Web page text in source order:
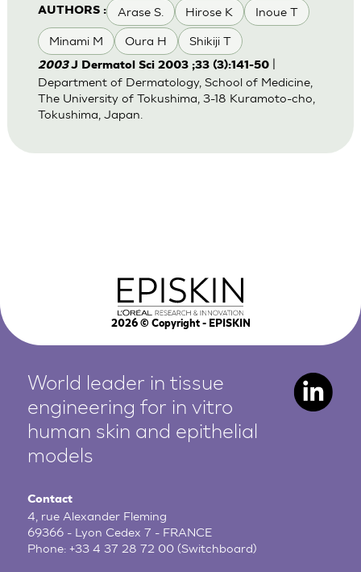
AUTHORS : Arase S. Hirose K Inoue T
Minami M Oura H Shikiji T
2003J Dermatol Sci 2003 ;33 (3):141-50|
Department of Dermatology, School of Medicine,
The University of Tokushima, 3-18 Kuramoto-cho,
Tokushima, Japan.
2026© Copyright - EPISKIN
World leader in tissue
engineering for in vitro
human skin and epithelial
models
Contact
4, rue Alexander Fleming
69366 - Lyon Cedex 7 - FRANCE
Phone:+33 4 37 28 72 00 (Switchboard)